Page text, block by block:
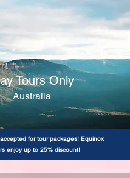
Tours Only
Australia
for tour packages! Equinox
enjoy up to 25% discount!